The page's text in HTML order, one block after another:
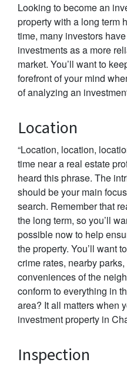
Looking to become an
property with a long term
time, many investors
investments as a more
market. You’ll want to
forefront of your mind
of analyzing an
Location
“Location, location,
time near a real estate
heard this phrase. The
should be your main
search. Remember that
the long term, so you’ll
possible now to help
the property. You’ll want
crime rates, nearby
conveniences of the
conform to everything in
area? It all matters when
investment property in
Inspection